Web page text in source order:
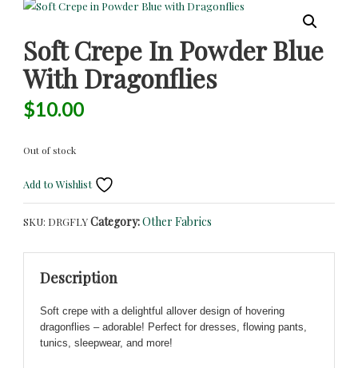
Soft Crepe In Powder Blue
With Dragonflies
$10.00
Out of stock
Add to Wishlist
SKU: DRGFLYCategory:Other Fabrics
Description
Soft crepe with a delightful allover design of hovering
dragonflies – adorable! Perfect for dresses, flowing pants,
tunics, sleepwear, and more!